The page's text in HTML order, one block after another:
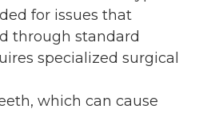
for issues that
through standard
specialized surgical
which can cause